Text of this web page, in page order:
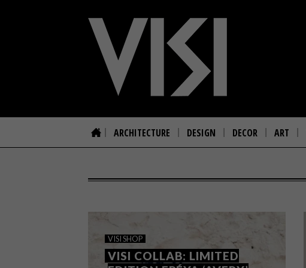
ARCHITECTURE DESIGN DECOR ART
VISI SHOP
VISI COLLAB: LIMITED